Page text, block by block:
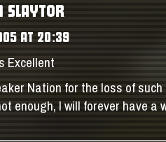
AT 20:39
Excellent
Nation for the loss of
enough, I will forever have a